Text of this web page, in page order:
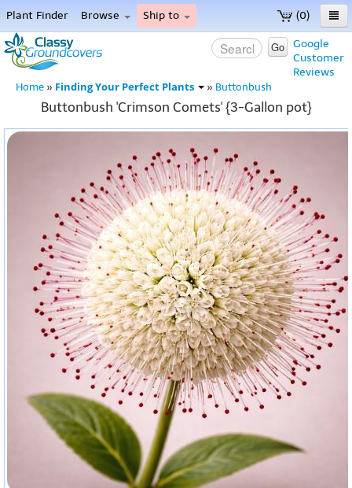
(0)
Plant Finder Browse Ship to
Home
Menu
Google
Customer
Reviews
Go
Home » Finding Your Perfect Plants » Buttonbush
Buttonbush 'Crimson Comets' {3-Gallon pot}